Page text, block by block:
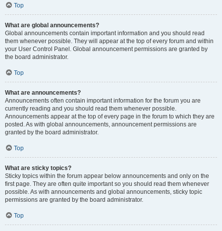
Top
What are global announcements?
Global announcements contain important information and you should read
them whenever possible. They will appear at the top of every forum and within
your User Control Panel. Global announcement permissions are granted by
the board administrator.
Top
What are announcements?
Announcements often contain important information for the forum you are
currently reading and you should read them whenever possible.
Announcements appear at the top of every page in the forum to which they are
posted. As with global announcements, announcement permissions are
granted by the board administrator.
Top
What are sticky topics?
Sticky topics within the forum appear below announcements and only on the
first page. They are often quite important so you should read them whenever
possible. As with announcements and global announcements, sticky topic
permissions are granted by the board administrator.
Top